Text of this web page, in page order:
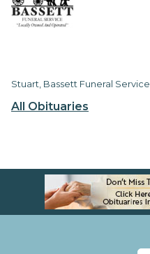
All Obituaries
Stuart, Bassett Funeral Service